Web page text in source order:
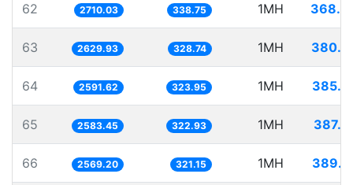
62 2710.03 338.75 1MH
63 2629.93 328.74 1MH
64 2591.62 323.95 1MH
65 2583.45 322.93 1MH
66 2569.20 321.15 1MH